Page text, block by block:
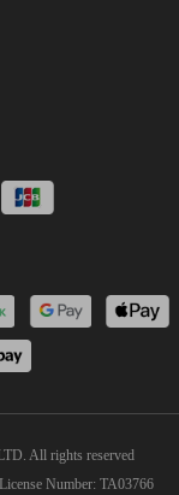
All rights reserved
Number: TA03766